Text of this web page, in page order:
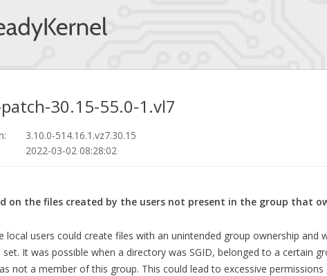
30.15-55.0-1.vl7
3.10.0-514.16.1.vz7.30.15
2022-03-02 08:28:02
on the files created by the users not present in the group that
local users could create files with an unintended group ownership and
It was possible when a directory was SGID, belonged to a certain
not a member of this group. This could lead to excessive permissions